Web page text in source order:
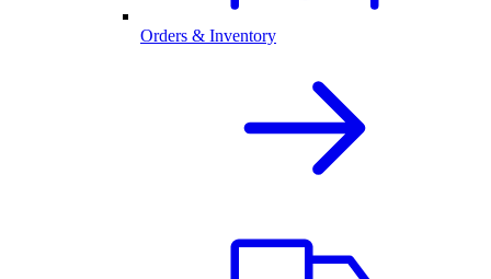
Orders & Inventory